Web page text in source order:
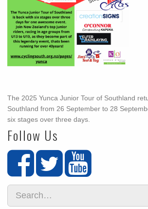
The 2025 Yunca Junior Tour of Southland
Southland from 26 September to 28
six stages over three days.
Follow Us